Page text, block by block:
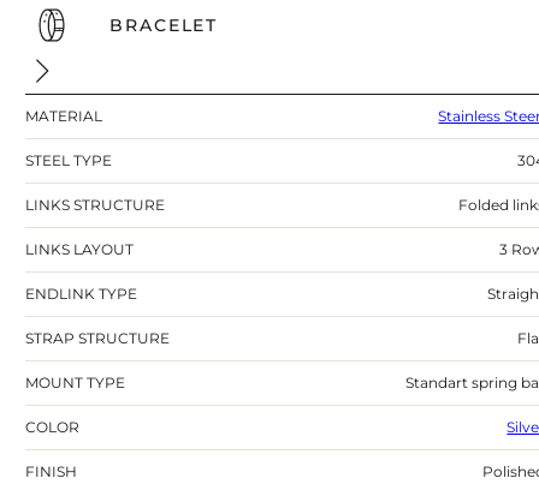
BRACELET
MATERIAL Stainless
STEEL TYPE
LINKS STRUCTURE Folded
LINKS LAYOUT 3
ENDLINK TYPE
STRAP STRUCTURE
MOUNT TYPE Standart spring
COLOR
FINISH